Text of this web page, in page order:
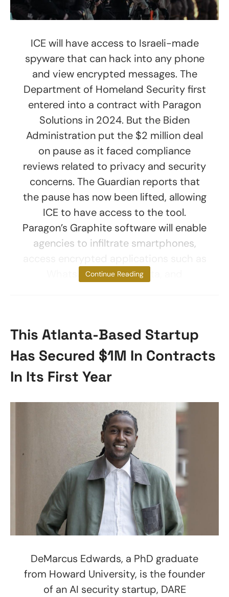
ICE will have access to Israeli-made
spyware that can hack into any phone
and view encrypted messages. The
Department of Homeland Security first
entered into a contract with Paragon
Solutions in 2024. But the Biden
Administration put the $2 million deal
on pause as it faced compliance
reviews related to privacy and security
concerns. The Guardian reports that
the pause has now been lifted, allowing
ICE to have access to the tool.
Paragon’s Graphite software will enable
agencies to infiltrate smartphones,
WhatsApp, extract data, and
Continue Reading
This Atlanta-Based Startup
Has Secured $1M In Contracts
In Its First Year
DeMarcus Edwards, a PhD graduate
from Howard University, is the founder
of an AI security startup, DARE